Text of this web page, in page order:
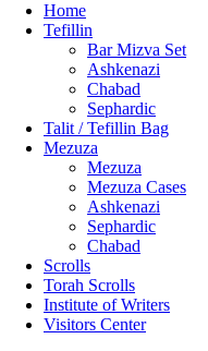
Home
Tefillin
Bar Mizva Set
Ashkenazi
Chabad
Sephardic
Talit / Tefillin Bag
Mezuza
Mezuza
Mezuza Cases
Ashkenazi
Sephardic
Chabad
Scrolls
Torah Scrolls
Institute of Writers
Visitors Center